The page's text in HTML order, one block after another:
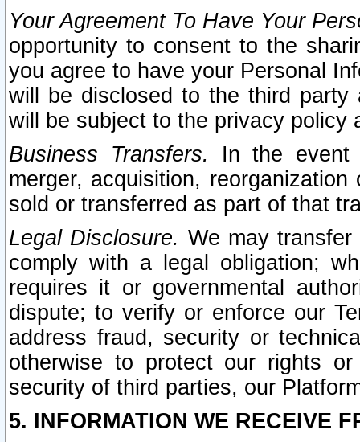
Your Agreement To Have Your
opportunity to consent to the
you agree to have your Personal
will be disclosed to the third party
will be subject to the privacy policy
Business Transfers.
In the event
merger, acquisition,
sold or transferred as part of that
Legal Disclosure. We may
comply with a legal obligation;
requires it or governmental
dispute; to verify or enforce our
address fraud, security or
otherwise to protect our rights
security of third parties, our
5. INFORMATION WE RECEIVE